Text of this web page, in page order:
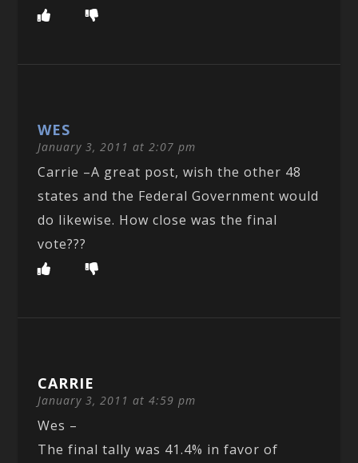
WES
January 3, 2011 at 2:07 pm
Carrie –A great post, wish the other 48
states and the Federal Government would
do likewise. How close was the final
vote???
CARRIE
January 3, 2011 at 4:59 pm
Wes –
The final tally was 41.4% in favor of